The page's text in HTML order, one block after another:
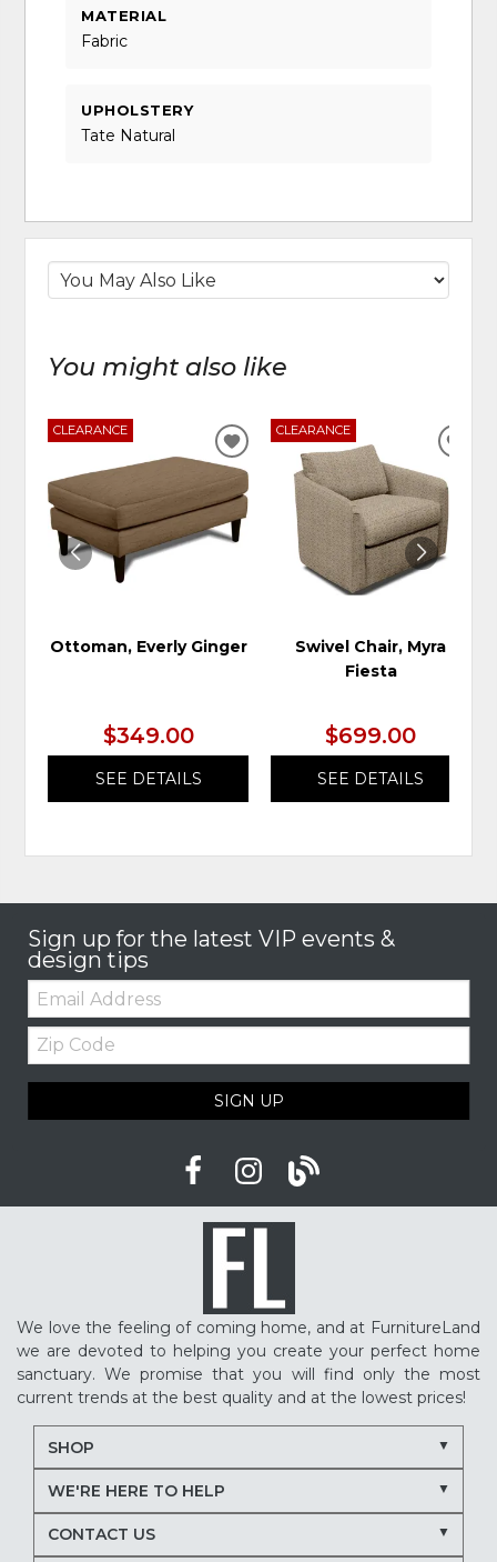
MATERIAL
Fabric
UPHOLSTERY
Tate Natural
You might also like
CLEARANCE
Ottoman, Everly Ginger
$349.00
SEE DETAILS
ADD
TO
WISHLIST
CLEARANCE
Swivel Chair, Myra
Fiesta
$699.00
SEE DETAILS
Sign up for the latest VIP events &
design tips
Email:
Zip
Code
SIGN UP
We love the feeling of coming home, and at FurnitureLand
we are devoted to helping you create your perfect home
sanctuary. We promise that you will find only the most
current trends at the best quality and at the lowest prices!
SHOP
WE'RE HERE TO HELP
CONTACT US